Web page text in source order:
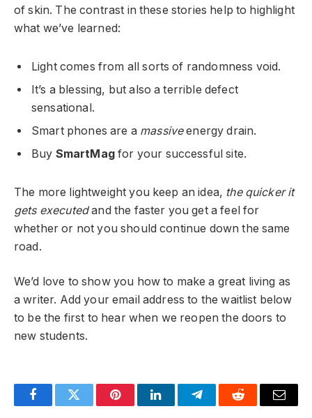
of skin. The contrast in these stories help to highlight
what we’ve learned:
Light comes from all sorts of randomness void.
It’s a blessing, but also a terrible defect
sensational.
Smart phones are a massiveenergy drain.
Buy SmartMagfor your successful site.
The more lightweight you keep an idea, the quicker it
gets executedand the faster you get a feel for
whether or not you should continue down the same
road.
We’d love to show you how to make a great living as
a writer. Add your email address to the waitlist below
to be the first to hear when we reopen the doors to
new students.
FacebookTwitter PinterestLinkedInTelegramReddit Email